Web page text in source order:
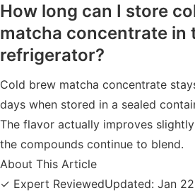
How long can I store
matcha concentrate in
refrigerator?
Cold brew matcha concentrate
days when stored in a sealed
The flavor actually improves
the compounds continue to blend.
About This Article
✓ Expert ReviewedUpdated: Jan